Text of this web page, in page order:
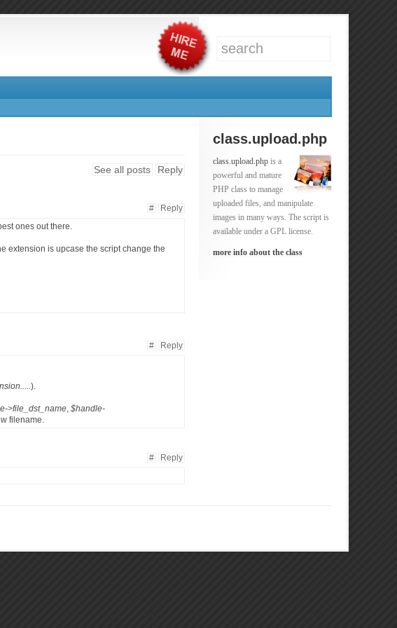
class.upload.php
class.upload.php is a
powerful and mature
PHP class to manage
uploaded files, and manipulate
images in many ways. The script is
available under a GPL license.
more info about the class
See all posts Reply
# Reply
ones out there.
extension is upcase the script change the
# Reply
).
>file_dst_name $handle-
filename.
# Reply